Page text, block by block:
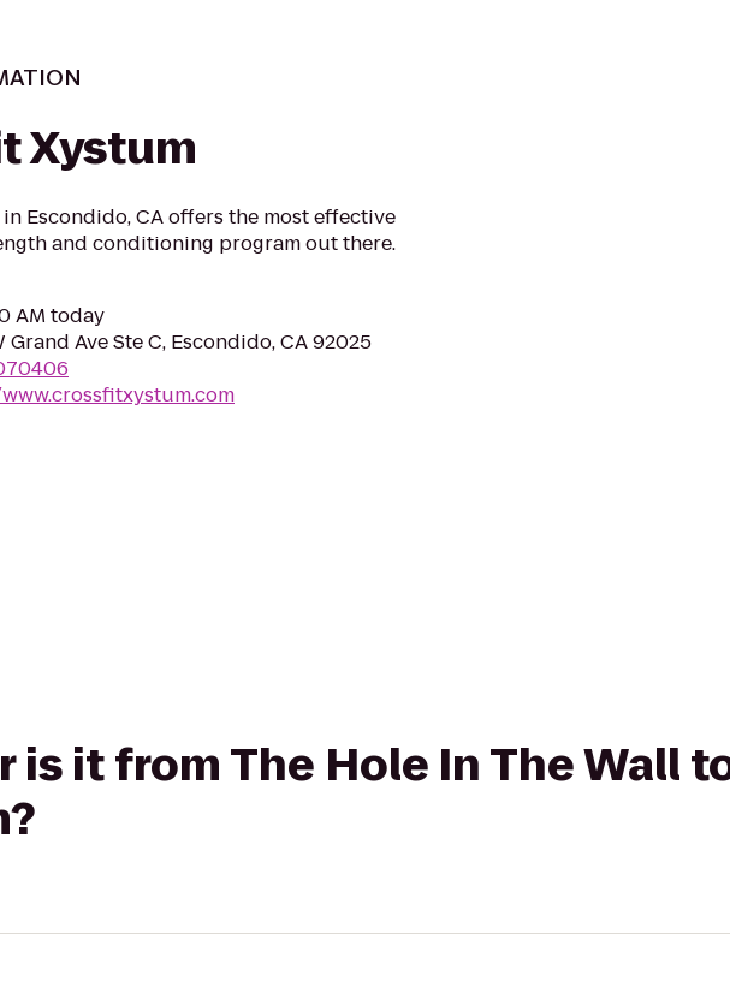
Xystum
Escondido, CA offers the most effective
and conditioning program out there.
AM today
Grand Ave Ste C, Escondido, CA 92025
is it from The Hole In The Wall